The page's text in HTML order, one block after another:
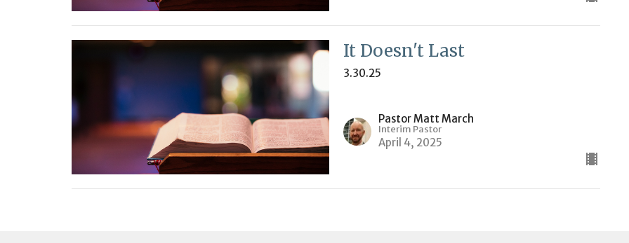
It Doesn't Last
3.30.25
Pastor Matt March
Interim Pastor
April 4, 2025